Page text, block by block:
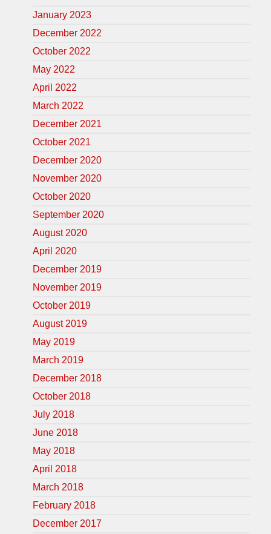
January 2023
December 2022
October 2022
May 2022
April 2022
March 2022
December 2021
October 2021
December 2020
November 2020
October 2020
September 2020
August 2020
April 2020
December 2019
November 2019
October 2019
August 2019
May 2019
March 2019
December 2018
October 2018
July 2018
June 2018
May 2018
April 2018
March 2018
February 2018
December 2017